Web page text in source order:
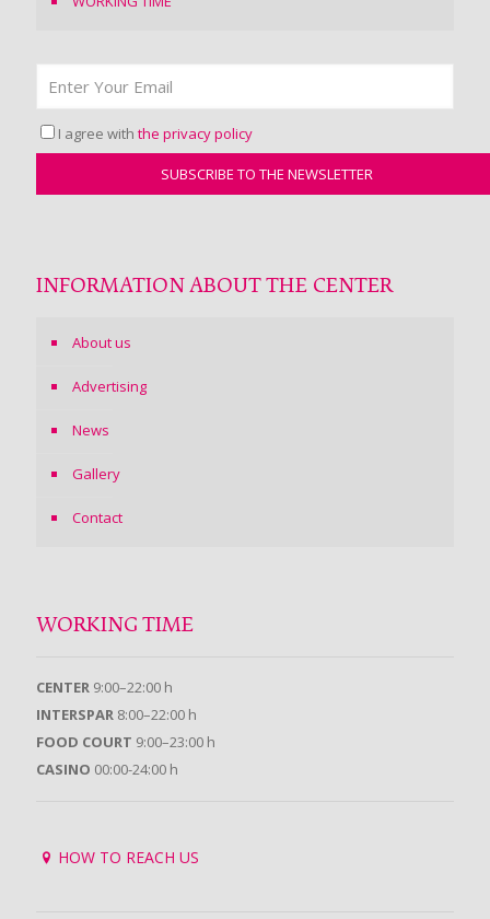
I agree with the privacy policy
INFORMATION ABOUT THE CENTER
About us
Advertising
News
Gallery
Contact
WORKING TIME
CENTER 9:00–22:00 h
INTERSPAR 8:00–22:00 h
FOOD COURT 9:00–23:00 h
CASINO 00:00-24:00 h
HOW TO REACH US